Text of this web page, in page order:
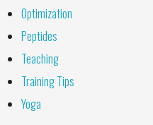
Optimization
Peptides
Teaching
Training Tips
Yoga